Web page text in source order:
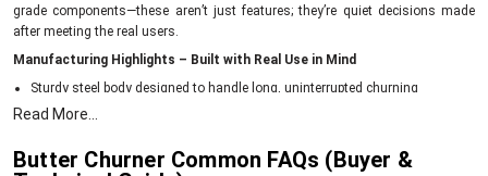
grade components—these aren’t just features; they’re quiet decisions made
after meeting the real users.
Manufacturing Highlights – Built with Real Use in Mind
Sturdy steel body designed to handle long, uninterrupted churning
Food-safe internal surfaces that keep cream uncontaminated
Energy-efficient motors to reduce daily running costs
Read More...
Butter Churner Common FAQs (Buyer &